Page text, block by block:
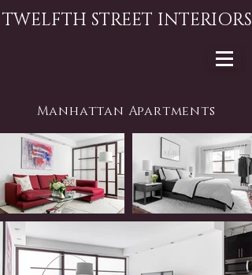
TWELFTH STREET INTERIORS
Manhattan Apartments